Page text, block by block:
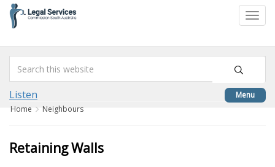
content
Menu
Listen
Home Neighbours
Retaining Walls